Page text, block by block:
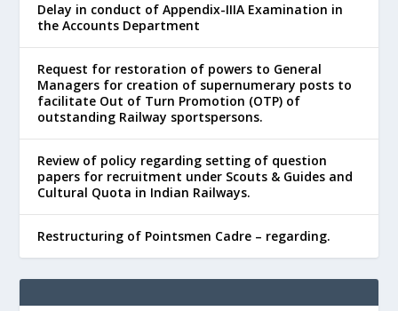
Delay in conduct of Appendix-IIIA Examination in
the Accounts Department
Request for restoration of powers to General
Managers for creation of supernumerary posts to
facilitate Out of Turn Promotion (OTP) of
outstanding Railway sportspersons.
Review of policy regarding setting of question
papers for recruitment under Scouts & Guides and
Cultural Quota in Indian Railways.
Restructuring of Pointsmen Cadre – regarding.